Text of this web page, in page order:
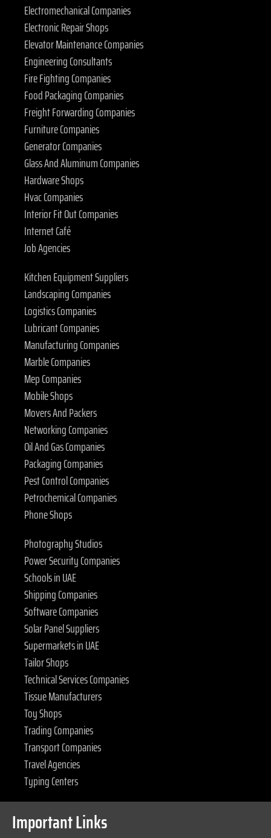
Electromechanical Companies
Electronic Repair Shops
Elevator Maintenance Companies
Engineering Consultants
Fire Fighting Companies
Food Packaging Companies
Freight Forwarding Companies
Furniture Companies
Generator Companies
Glass And Aluminum Companies
Hardware Shops
Hvac Companies
Interior Fit Out Companies
Internet Café
Job Agencies
Kitchen Equipment Suppliers
Landscaping Companies
Logistics Companies
Lubricant Companies
Manufacturing Companies
Marble Companies
Mep Companies
Mobile Shops
Movers And Packers
Networking Companies
Oil And Gas Companies
Packaging Companies
Pest Control Companies
Petrochemical Companies
Phone Shops
Photography Studios
Power Security Companies
Schools in UAE
Shipping Companies
Software Companies
Solar Panel Suppliers
Supermarkets in UAE
Tailor Shops
Technical Services Companies
Tissue Manufacturers
Toy Shops
Trading Companies
Transport Companies
Travel Agencies
Typing Centers
Important Links